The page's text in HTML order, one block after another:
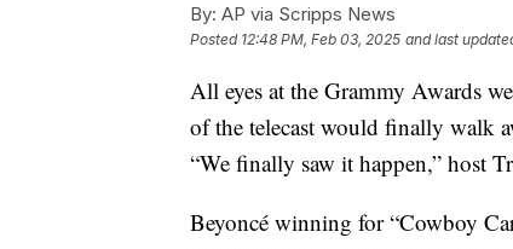
By: AP via Scripps News
Posted 12:48 PM, Feb 03, 2025 and last
All eyes at the Grammy Awards
of the telecast would finally walk
“We finally saw it happen,” host
Beyoncé winning for “Cowboy